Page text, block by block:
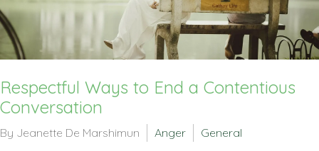
Respectful Ways to End a Contentious
Conversation
By Jeanette De Marshimun Anger General